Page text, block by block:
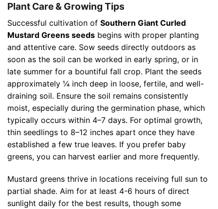
Plant Care & Growing Tips
Successful cultivation of Southern Giant Curled
Mustard Greens seeds begins with proper planting
and attentive care. Sow seeds directly outdoors as
soon as the soil can be worked in early spring, or in
late summer for a bountiful fall crop. Plant the seeds
approximately ¼ inch deep in loose, fertile, and well-
draining soil. Ensure the soil remains consistently
moist, especially during the germination phase, which
typically occurs within 4–7 days. For optimal growth,
thin seedlings to 8–12 inches apart once they have
established a few true leaves. If you prefer baby
greens, you can harvest earlier and more frequently.
Mustard greens thrive in locations receiving full sun to
partial shade. Aim for at least 4-6 hours of direct
sunlight daily for the best results, though some